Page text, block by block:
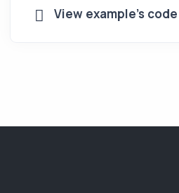
View example's code